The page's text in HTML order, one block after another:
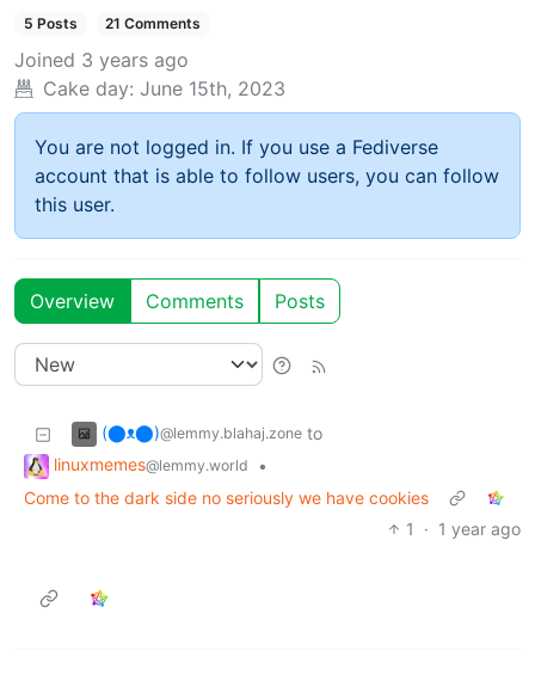
5 Posts 21 Comments
Joined 3 years ago
Cake day: June 15th, 2023
You are not logged in. If you use a Fediverse
account that is able to follow users, you can follow
this user.
Overview Comments Posts
(⬤ᴥ⬤)@lemmy.blahaj.zone to
linuxmemes@lemmy.world
•
Come to the dark side no seriously we have cookies
1
· 1 year ago